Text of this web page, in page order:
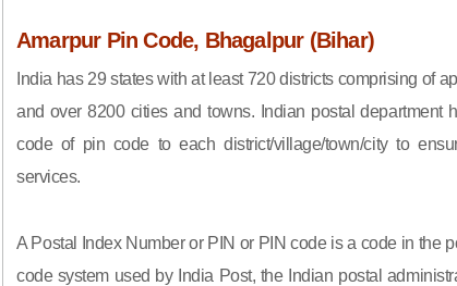
Amarpur Pin Code, Bhagalpur (Bihar)
India has 29 states with at least 720 districts comprising of
and over 8200 cities and towns. Indian postal department
code of pin code to each district/village/town/city to
services.
A Postal Index Number or PIN or PIN code is a code in the
code system used by India Post, the Indian postal